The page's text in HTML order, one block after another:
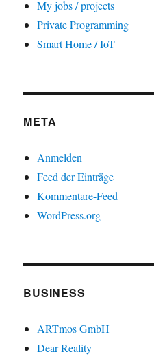
My jobs / projects
Private Programming
Smart Home / IoT
META
Anmelden
Feed der Einträge
Kommentare-Feed
WordPress.org
BUSINESS
ARTmos GmbH
Dear Reality